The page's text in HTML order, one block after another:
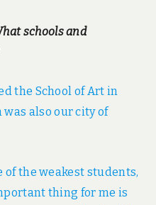
schools and
the School of Art in
was also our city of
of the weakest students,
thing for me is